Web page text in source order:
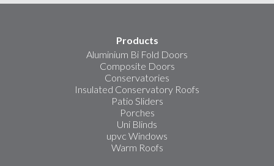
Products
Aluminium Bi Fold Doors
Composite Doors
Conservatories
Insulated Conservatory Roofs
Patio Sliders
Porches
Uni Blinds
upvc Windows
Warm Roofs